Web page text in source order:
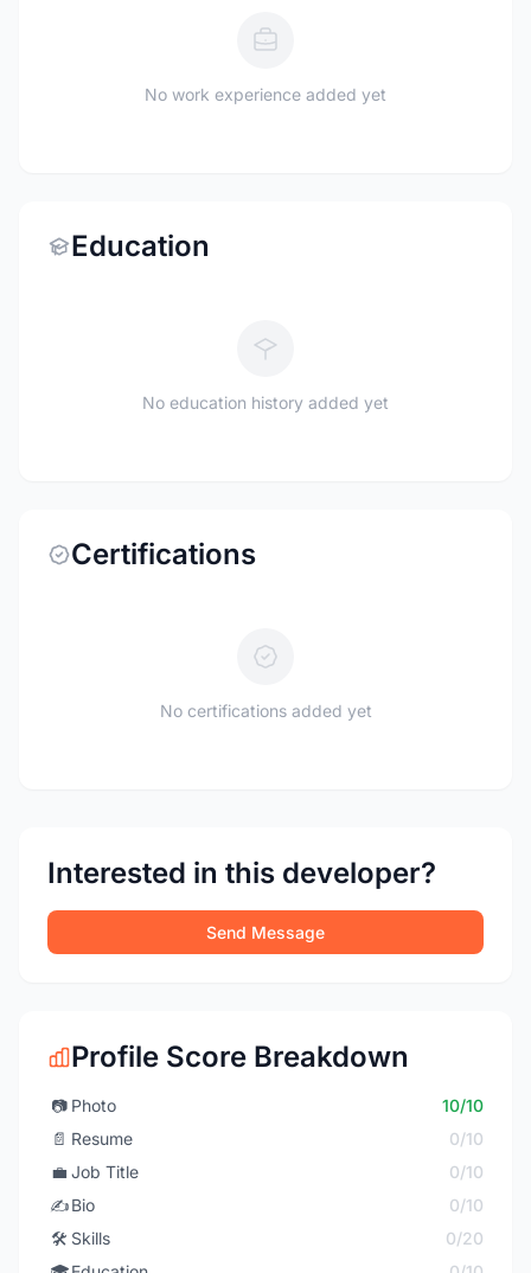
No work experience added yet
Education
No education history added yet
Certifications
No certifications added yet
Interested in this developer?
Send Message
Profile Score Breakdown
📷 Photo
10/10
📄 Resume
0/10
💼 Job Title
0/10
✍️Bio
0/10
🛠️ Skills
0/20